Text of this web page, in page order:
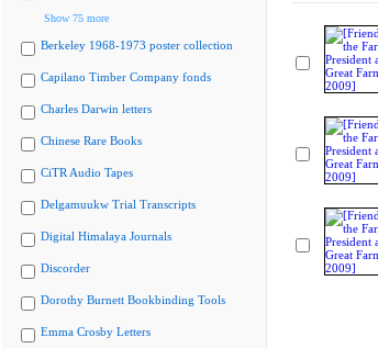
Show 75 more
Berkeley 1968-1973 poster collection
Capilano Timber Company fonds
Charles Darwin letters
Chinese Rare Books
CiTR Audio Tapes
Delgamuukw Trial Transcripts
Digital Himalaya Journals
Discorder
Dorothy Burnett Bookbinding Tools
Emma Crosby Letters